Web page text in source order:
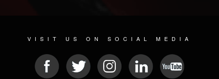
VISIT US ON SOCIAL MEDIA